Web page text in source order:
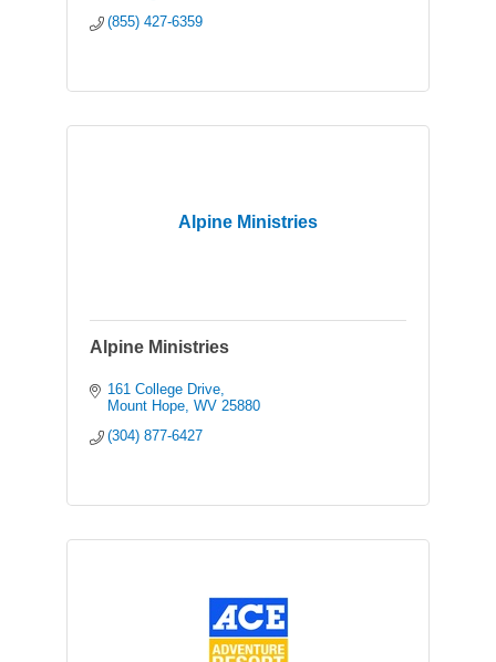
(855) 427-6359
Alpine Ministries
Alpine Ministries
161 College Drive
Mount Hope WV 25880
(304) 877-6427